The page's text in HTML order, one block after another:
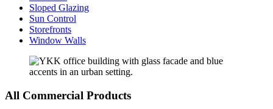
Sloped Glazing
Sun Control
Storefronts
Window Walls
All Commercial Products